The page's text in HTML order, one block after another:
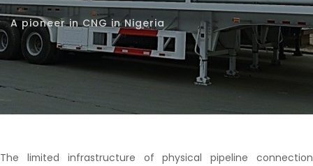
A pioneer in CNG in Nigeria
The limited infrastructure of physical pipeline connection